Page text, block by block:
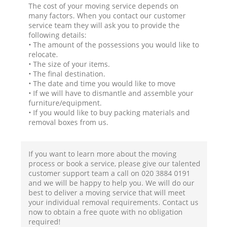
The cost of your moving service depends on
many factors. When you contact our customer
service team they will ask you to provide the
following details:
• The amount of the possessions you would like to
relocate.
• The size of your items.
• The final destination.
• The date and time you would like to move
• If we will have to dismantle and assemble your
furniture/equipment.
• If you would like to buy packing materials and
removal boxes from us.
If you want to learn more about the moving
process or book a service, please give our talented
customer support team a call on ‎020 3884 0191
and we will be happy to help you. We will do our
best to deliver a moving service that will meet
your individual removal requirements. Contact us
now to obtain a free quote with no obligation
required!